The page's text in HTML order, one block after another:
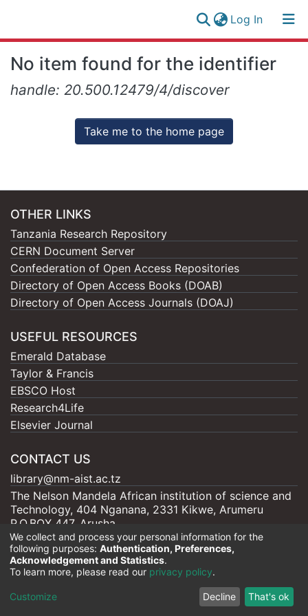
Log In(current)
Collection
All of NM-AIST Repository
Log
(current)
No item found for the identifier
handle: 20.500.12479/4/discover
Take me to the home page
OTHER LINKS
Tanzania Research Repository
CERN Document Server
Confederation of Open Access Repositories
Directory of Open Access Books (DOAB)
Directory of Open Access Journals (DOAJ)
USEFUL RESOURCES
Emerald Database
Taylor & Francis
EBSCO Host
Research4Life
Elsevier Journal
CONTACT US
library@nm-aist.ac.tz
The Nelson Mandela African institution of science and
Technology, 404 Nganana, 2331 Kikwe, Arumeru
P.O.BOX 447, Arusha
Nelson Mandela - AIST |Copyright © 2026
Cookie
End User
Agreement
Send
Feedback
We collect and process your personal information for the
following purposes: Authentication, Preferences,
Acknowledgement and Statistics.
To learn more, please read our privacy policy.
Customize Decline That's ok